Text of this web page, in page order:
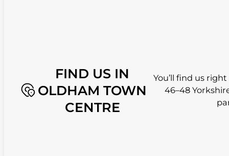
FIND US IN
OLDHAM TOWN
CENTRE
You’ll find us
46–48